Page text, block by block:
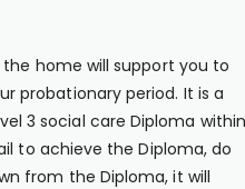
home will support you to
probationary period. It is a
3 social care Diploma within
to achieve the Diploma, do
from the Diploma, it will